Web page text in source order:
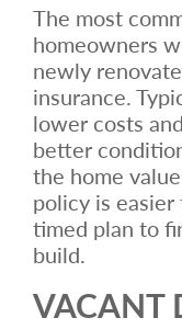
The most
homeowners
newly
insurance.
lower costs
better
the home
policy is
timed plan to
build.
VACANT